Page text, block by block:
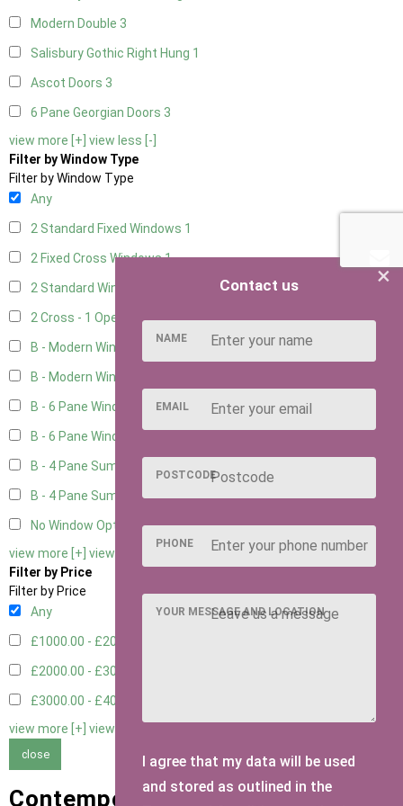
Modern Double 3
Salisbury Gothic Right Hung 1
Ascot Doors 3
6 Pane Georgian Doors 3
view more [+] view less [-]
Filter by Window Type
Filter by Window Type
Any
2 Standard Fixed Windows 1
2 Fixed Cross Windows1
2 Standard Windows - 1 Opening 1
2 Cross - 1 Opening Window1
B - Modern Window
B - Modern Window - Double
B - 6 Pane Window - Top Open
B - 6 Pane Window - Double
B - 4 Pane Summer Window
B - 4 Pane Summer Window - Double3
No Window Option
2
view more [+] view less [-]
Filter by Price
Filter by Price
Any
£1000.00 - £2000.00
£2000.00 - £3000.00
£3000.00 - £4000.00
view more [+] view less [-]
close
Contemporary Summer Houses
×
Contact us
NAME
EMAIL
POSTCODE
PHONE
YOUR MESSAGE AND LOCATION
I agree that my data will be used
and stored as outlined in the